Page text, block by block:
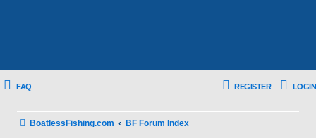
FAQ LOGIN
REGISTER
BoatlessFishing.com BF Forum Index